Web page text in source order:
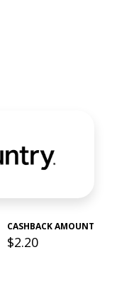
CASHBACK AMOUNT
$2.20